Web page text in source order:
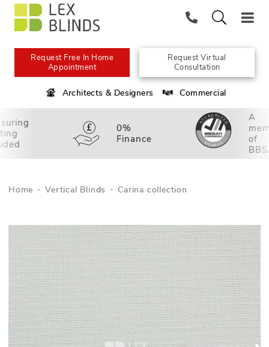
Request Free In Home
Appointment
Request Virtual
Consultation
Architects & Designers Commercial
0%
Finance
A
of
Home Vertical Blinds Carina collection